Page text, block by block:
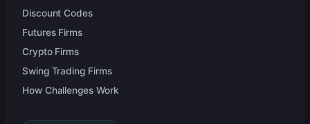
Discount Codes
Futures Firms
Crypto Firms
Swing Trading Firms
How Challenges Work